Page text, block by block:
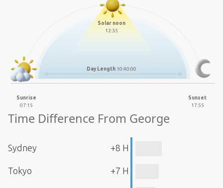
Solar noon
12:35
Day Length 10:40:00
Sunrise
07:15
Sunset
17:55
Time Difference From George
Sydney +8 H
Tokyo +7 H